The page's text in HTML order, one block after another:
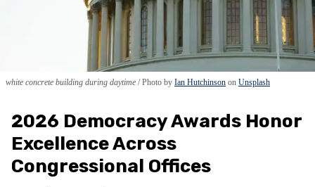
white concrete building during daytime Photo by Ian Hutchinson on Unsplash
2026 Democracy Awards Honor
Excellence Across
Congressional Offices